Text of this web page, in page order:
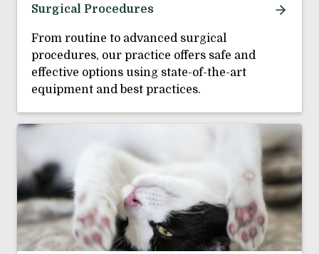
Surgical Procedures
From routine to advanced surgical
procedures, our practice offers safe and
effective options using state-of-the-art
equipment and best practices.